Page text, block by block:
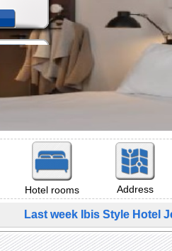
Hotel rooms Address
Last week Ibis Style Hotel